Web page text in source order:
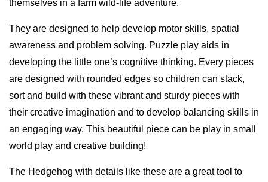
themselves in a farm wild-life adventure.
They are designed to help develop motor skills, spatial
awareness and problem solving. Puzzle play aids in
developing the little one’s cognitive thinking. Every pieces
are designed with rounded edges so children can stack,
sort and build with these vibrant and sturdy pieces with
their creative imagination and to develop balancing skills in
an engaging way. This beautiful piece can be play in small
world play and creative building!
The Hedgehog with details like these are a great tool to